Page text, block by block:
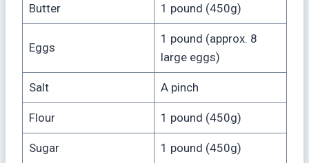
Butter 1 pound (450g)
Eggs
1 pound (approx. 8
large eggs)
Salt A pinch
Flour 1 pound (450g)
Sugar 1 pound (450g)